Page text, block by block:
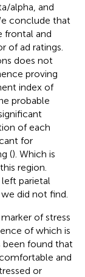
alpha, and
conclude that
frontal and
of ad ratings.
does not
proving
index of
probable
of each
for
(). Which is
region.
parietal
did not find.
of stress
of which is
been found that
and
or